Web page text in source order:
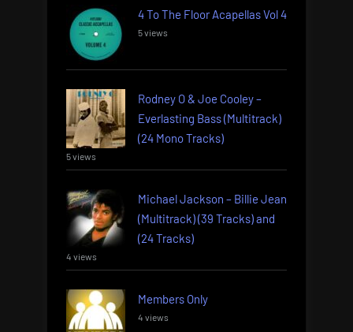
4 To The Floor Acapellas Vol 4
5 views
Rodney O & Joe Cooley –
Everlasting Bass (Multitrack)
(24 Mono Tracks)
5 views
Michael Jackson – Billie Jean
(Multitrack) (39 Tracks) and
(24 Tracks)
4 views
Members Only
4 views